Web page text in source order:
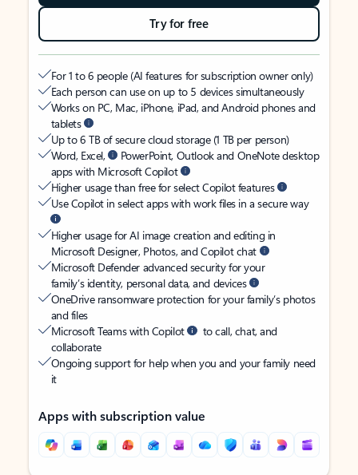
Try for free
For 1 to 6 people (AI features for subscription owner only)
Each person can use on up to 5 devices simultaneously
Works on PC, Mac, iPhone, iPad, and Android phones and
tablets
Up to 6 TB of secure cloud storage (1 TB per person)
Word, Excel,
PowerPoint, Outlook and OneNote desktop
apps with Microsoft Copilot
Higher usage than free for select Copilot features
Use Copilot in select apps with work files in a secure way
Higher usage for AI image creation and editing in
Microsoft Designer, Photos, and Copilot chat
Microsoft Defender advanced security for your
family’s identity, personal data, and devices
OneDrive ransomware protection for your family’s photos
and files
Microsoft Teams with Copilot
to call, chat, and
collaborate
Ongoing support for help when you and your family need
it
Apps with subscription value